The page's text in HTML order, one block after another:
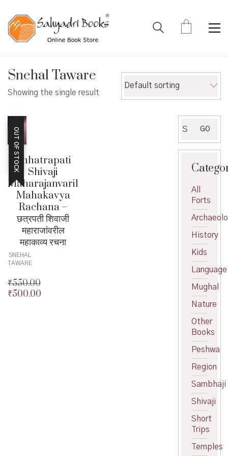
Snehal Taware
Showing the single result
Default sorting
OUT OF STOCK
Chhatrapati
Shivaji
Maharajanvaril
Mahakavya
Rachana –
छत्रपती शिवाजी
महाराजांवरील
महाकाव्य रचना
SNEHAL
TAWARE
₹550.00
Original
₹500.00
for:
GO
All
Forts
History
Kids
Language
Mughal
Nature
Other
Books
Peshwa
Region
Sambhaji
Shivaji
Short
Trips
Temples